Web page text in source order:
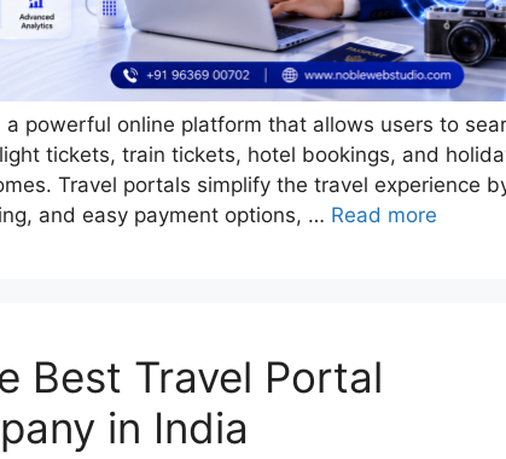
powerful online platform that allows users to
tickets, train tickets, hotel bookings, and
Travel portals simplify the travel experience
and easy payment options, … Read more
Best Travel Portal
in India